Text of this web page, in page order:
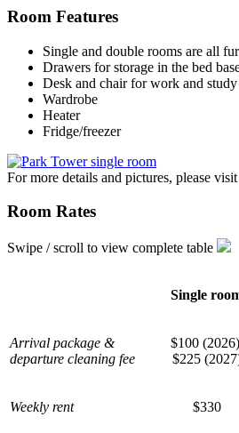
Room Features
Single and double rooms are all
Drawers for storage in the bed
Desk and chair for work and study
Wardrobe
Heater
Fridge/freezer
For more details and pictures, please
Room Rates
Swipe / scroll to view complete table
Single
Arrival package &
departure cleaning fee
$100
$225
Weekly rent $330